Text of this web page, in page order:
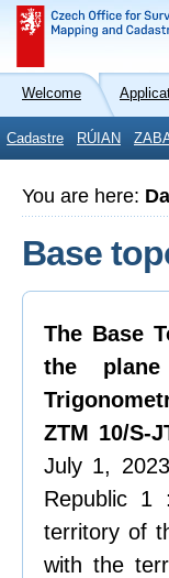
Welcome
Cadastre RÚIAN
You are here:
Base
The Base
the
ZTM 10/S-
July 1,
Republic 1
territory of
with the